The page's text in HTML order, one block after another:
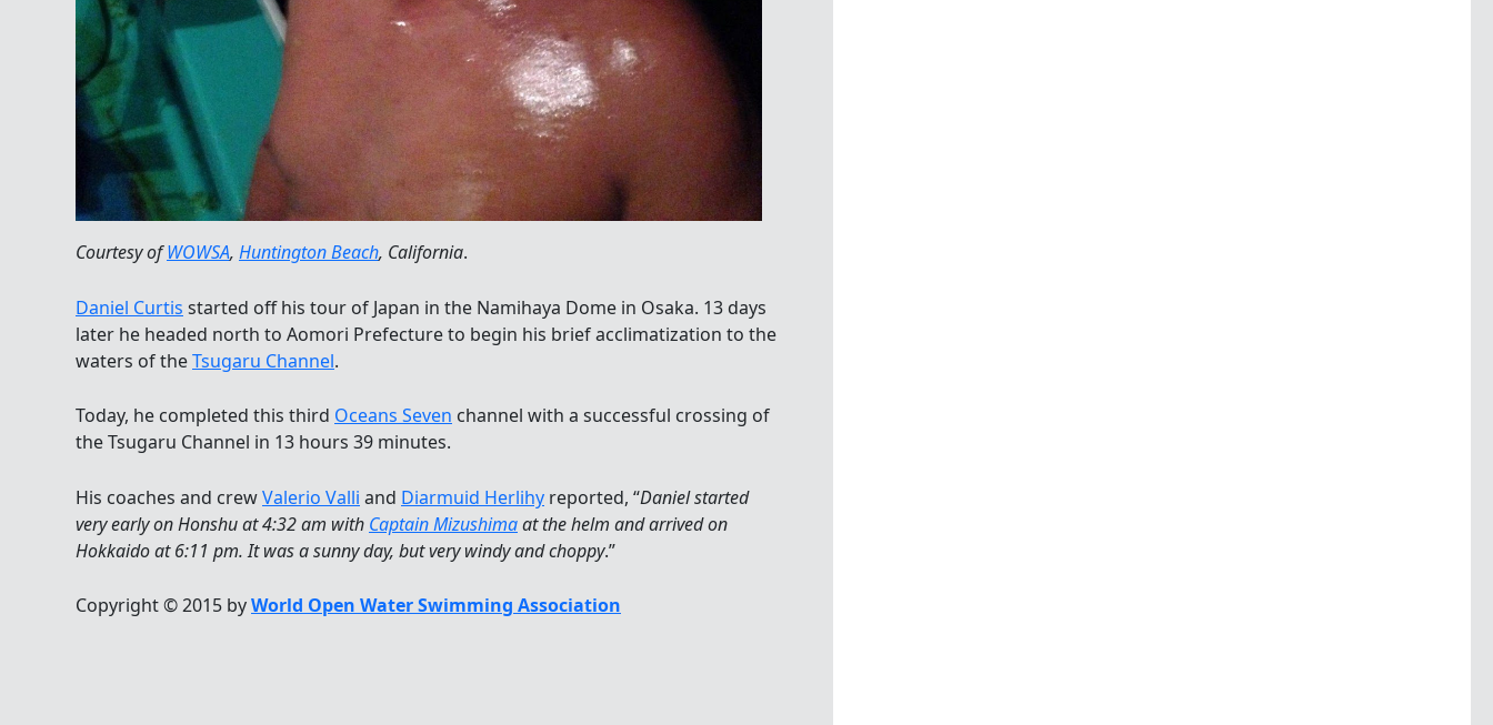
Courtesy ofWOWSA, Huntington Beach, California.
Daniel Curtis started off his tour of Japan in the Namihaya Dome in Osaka. 13 days
later he headed north to Aomori Prefecture to begin his brief acclimatization to the
waters of theTsugaru Channel.
Today, he completed this third Oceans Seven channel with a successful crossing of
the Tsugaru Channel in 13 hours 39 minutes.
His coaches and crewValerio Valli and Diarmuid Herlihy reported, “Daniel started
very early on Honshu at 4:32 am with Captain Mizushimaat the helm and arrived on
Hokkaido at 6:11 pm. It was a sunny day, but very windy and choppy.”
Copyright © 2015 byWorld Open Water Swimming Association